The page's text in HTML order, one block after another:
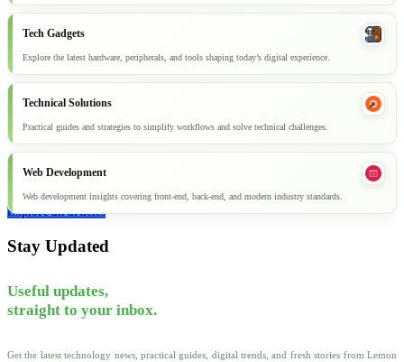
Tech Gadgets
Explore the latest hardware, peripherals, and tools shaping today’s digital experience.
Technical Solutions
Practical guides and strategies to simplify workflows and solve technical challenges.
Web Development
Web development insights covering front-end, back-end, and modern industry standards.
Explore all articles
Stay Updated
Useful updates,
straight to your inbox.
Get the latest technology news, practical guides, digital trends, and fresh stories from Lemon